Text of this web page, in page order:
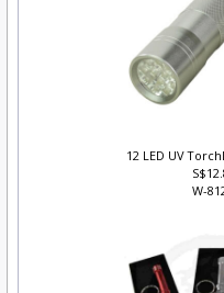
12 LED UV
W-